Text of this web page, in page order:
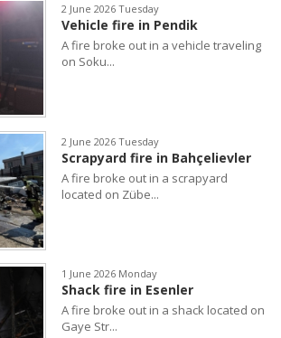
2 June 2026 Tuesday
Vehicle fire in Pendik
A fire broke out in a vehicle traveling
on Soku...
2 June 2026 Tuesday
Scrapyard fire in Bahçelievler
A fire broke out in a scrapyard
located on Zübe...
1 June 2026 Monday
Shack fire in Esenler
A fire broke out in a shack located on
Gaye Str...